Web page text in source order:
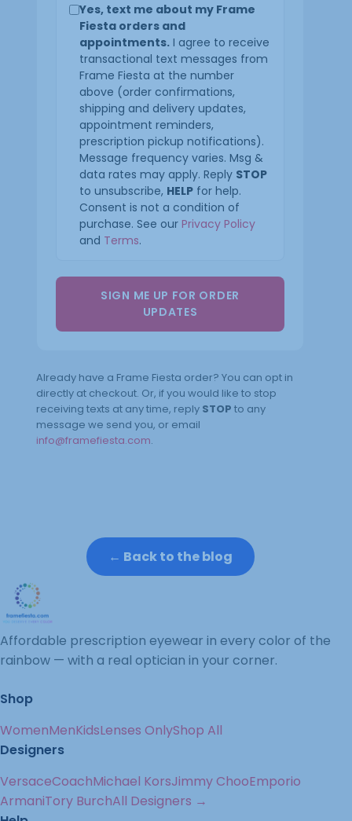
Yes, text me about my Frame
Fiesta orders and
appointments. I agree to receive
transactional text messages from
Frame Fiesta at the number
above (order confirmations,
shipping and delivery updates,
appointment reminders,
prescription pickup notifications).
Message frequency varies. Msg &
data rates may apply. Reply STOP
to unsubscribe, HELP for help.
Consent is not a condition of
purchase. See our Privacy Policy
and Terms.
SIGN ME UP FOR ORDER
UPDATES
Already have a Frame Fiesta order? You can opt in
directly at checkout. Or, if you would like to stop
receiving texts at any time, reply STOP to any
message we send you, or email
info@framefiesta.com.
← Back to the blog
Affordable prescription eyewear in every color of the
rainbow — with a real optician in your corner.
Shop
WomenMenKidsLenses OnlyShop All
Designers
VersaceCoachMichael KorsJimmy ChooEmporio
ArmaniTory BurchAll Designers →